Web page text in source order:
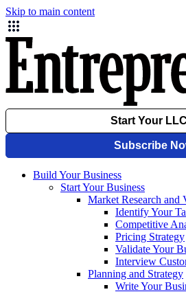
Skip to main content
Build Your Business
Start Your Business
Market Research and
Identify Your
Competitive
Pricing Strategy
Validate Your
Interview
Planning and Strategy
Write Your